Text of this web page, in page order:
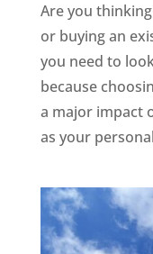
Are you
or buying an
you need to
because
a major impact
as your